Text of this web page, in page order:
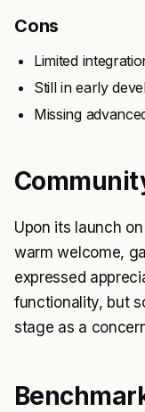
Cons
Limited
Still in early
Missing
Upon its launch
warm welcome,
expressed
functionality, but
stage as a